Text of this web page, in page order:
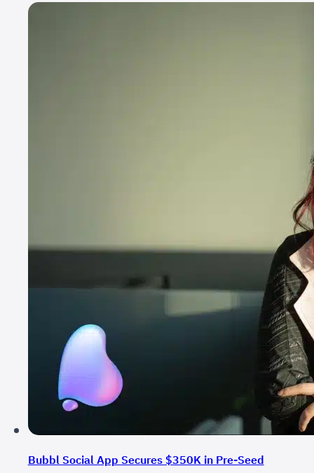
Bubbl Social App Secures $350K in Pre-Seed